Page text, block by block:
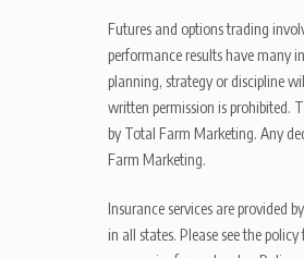
Futures and options trading
performance results have many
planning, strategy or discipline
written permission is prohibited.
by Total Farm Marketing. Any
Farm Marketing.
Insurance services are provided
in all states. Please see the